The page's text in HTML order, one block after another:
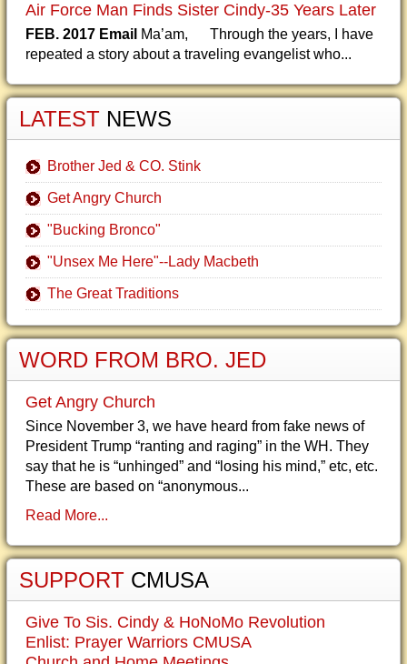
Air Force Man Finds Sister Cindy-35 Years Later
FEB. 2017 Email Ma’am, Through the years, I have
repeated a story about a traveling evangelist who...
LATEST NEWS
Brother Jed & CO. Stink
Get Angry Church
"Bucking Bronco"
"Unsex Me Here"--Lady Macbeth
The Great Traditions
WORD FROM BRO. JED
Get Angry Church
Since November 3, we have heard from fake news of
President Trump “ranting and raging” in the WH. They
say that he is “unhinged” and “losing his mind,” etc, etc.
These are based on “anonymous...
Read More...
SUPPORT CMUSA
Give To Sis. Cindy & HoNoMo Revolution
Enlist: Prayer Warriors CMUSA